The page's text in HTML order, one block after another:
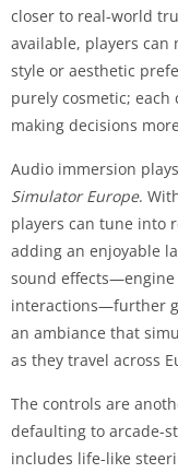
closer to real-world
available, players
style or aesthetic
purely cosmetic; each
making decisions
Audio immersion
Simulator Europe.
players can tune into
adding an enjoyable
sound
interactions—further
an ambiance that
as they travel across
The controls are
defaulting to arcade-
includes life-like